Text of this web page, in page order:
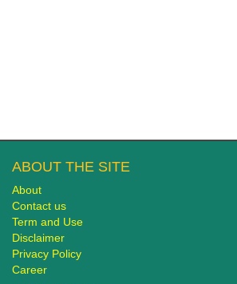
ABOUT THE SITE
About
Contact us
Term and Use
Disclaimer
Privacy Policy
Career